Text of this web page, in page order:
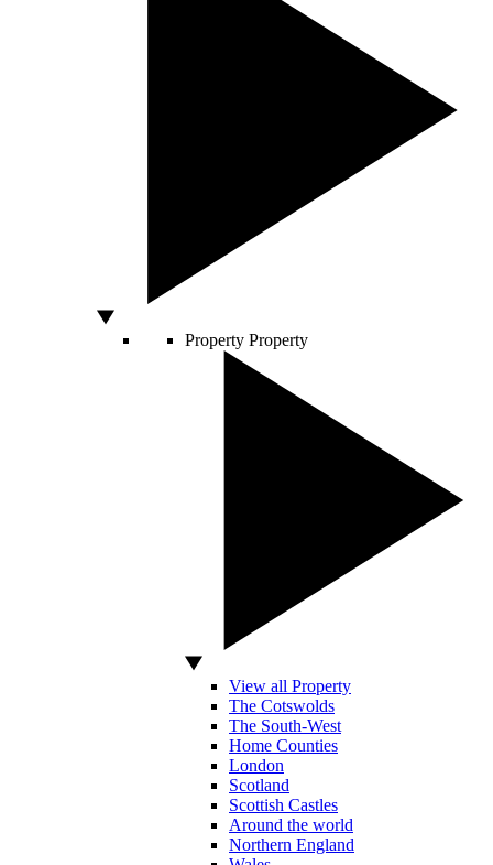
Property Property
View all Property
The Cotswolds
The South-West
Home Counties
London
Scotland
Scottish Castles
Around the world
Northern England